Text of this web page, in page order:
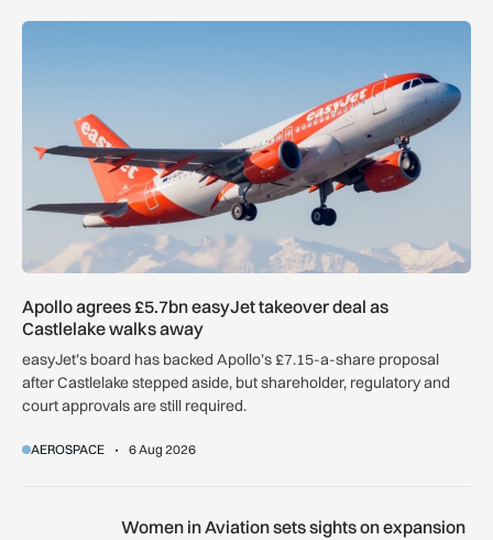
Apollo agrees £5.7bn easyJet takeover deal as Castlelake
Apollo agrees £5.7bn easyJet takeover deal as
Castlelake walks away
easyJet’s board has backed Apollo’s £7.15-a-share proposal
after Castlelake stepped aside, but shareholder, regulatory and
court approvals are still required.
AEROSPACE 6 Aug 2026
Women in Aviation sets sights on expansion in UK and
Women in Aviation sets sights on expansion